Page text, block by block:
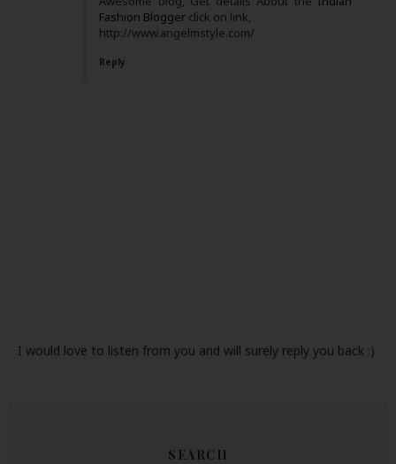
Fashion Blogger click on link,
http://www.angelmstyle.com/
Reply
I would love to listen from you and will surely reply you back :)
SEARCH